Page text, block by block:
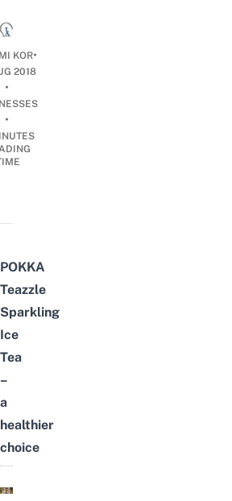
KOR•
2018
•
•
POKKA
Teazzle
Sparkling
Ice
Tea
–
a
healthier
choice